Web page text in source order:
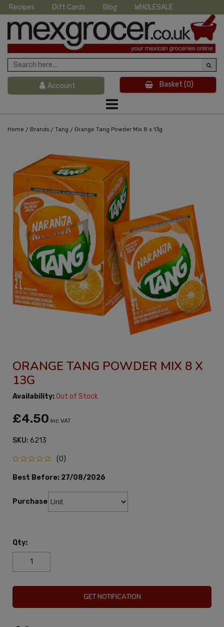
Recipes Gift Cards Blog WHOLESALE
Account Basket (0)
Home / Brands / Tang / Orange Tang Powder Mix 8 x 13g
ORANGE TANG POWDER MIX 8 X
13G
Availability:Out of Stock
£4.50 Inc VAT
SKU: 6213
(0)
Best Before: 27/08/2026
Purchase:
Qty:
GET NOTIFICATION